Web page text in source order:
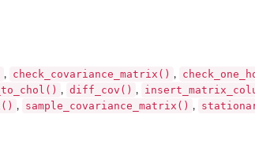
, check_covariance_matrix() ,
, diff_cov() ,
, sample_covariance_matrix() ,